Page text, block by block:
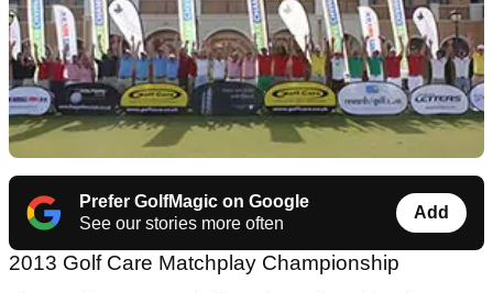
Prefer GolfMagic on Google
See our stories more often
Add
2013 Golf Care Matchplay Championship